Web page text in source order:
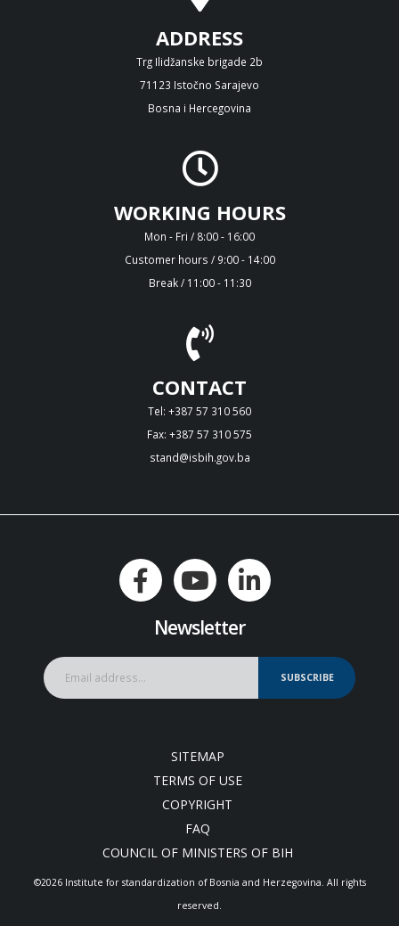
ADDRESS
Trg Ilidžanske brigade 2b
71123 Istočno Sarajevo
Bosna i Hercegovina
WORKING HOURS
Mon - Fri / 8:00 - 16:00
Customer hours / 9:00 - 14:00
Break / 11:00 - 11:30
CONTACT
Tel: +387 57 310 560
Fax: +387 57 310 575
stand@isbih.gov.ba
Newsletter
SUBSCRIBE
SITEMAP
TERMS OF USE
COPYRIGHT
FAQ
COUNCIL OF MINISTERS OF BIH
©2026 Institute for standardization of Bosnia and Herzegovina. Аll rights
reserved.